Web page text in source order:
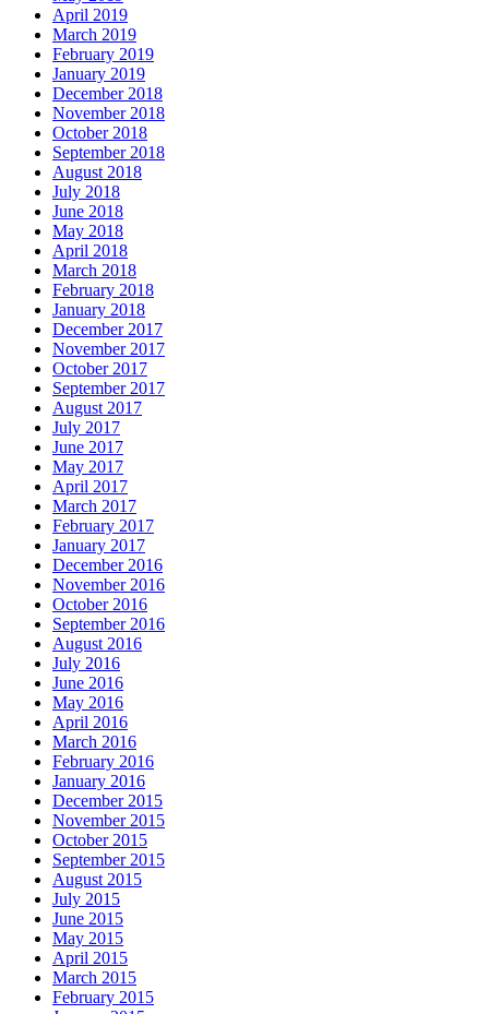
April 2019
March 2019
February 2019
January 2019
December 2018
November 2018
October 2018
September 2018
August 2018
July 2018
June 2018
May 2018
April 2018
March 2018
February 2018
January 2018
December 2017
November 2017
October 2017
September 2017
August 2017
July 2017
June 2017
May 2017
April 2017
March 2017
February 2017
January 2017
December 2016
November 2016
October 2016
September 2016
August 2016
July 2016
June 2016
May 2016
April 2016
March 2016
February 2016
January 2016
December 2015
November 2015
October 2015
September 2015
August 2015
July 2015
June 2015
May 2015
April 2015
March 2015
February 2015